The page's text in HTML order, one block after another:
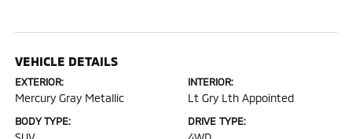
VEHICLE DETAILS
EXTERIOR:
Mercury Gray Metallic
INTERIOR:
Lt Gry Lth Appointed
BODY TYPE: DRIVE TYPE: